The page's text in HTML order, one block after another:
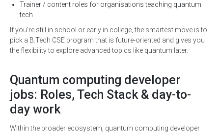
Trainer / content roles for organisations teaching quantum
tech
If you’re still in school or early in college, the smartest move is to
pick a B.Tech CSE program that is future-oriented and gives you
the flexibility to explore advanced topics like quantum later.
Quantum computing developer
jobs: Roles, Tech Stack & day-to-
day work
Within the broader ecosystem, quantum computing developer